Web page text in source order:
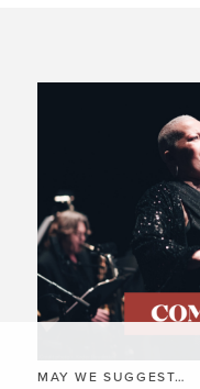
MAY WE SUGGEST…